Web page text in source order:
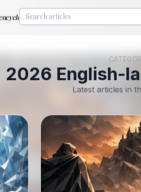
2026 English-
Latest articles in